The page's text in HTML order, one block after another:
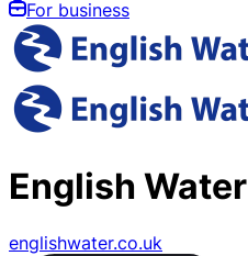
For business
English Water
englishwater.co.uk